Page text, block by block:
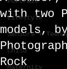
Lifestyle
Seniors +
Child
Maternity
with two
models,
Rock